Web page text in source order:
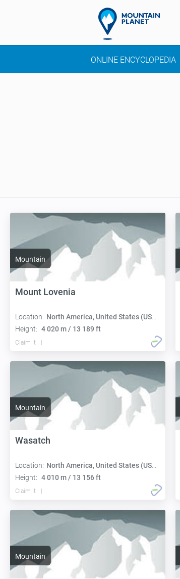
ONLINE ENCYCLOPEDIA
Mountain
Mount Lovenia
Location: North America, United States (USA):
Height: 4 020 m / 13 189 ft
Claim it
Mountain
Wasatch
Location: North America, United States (USA):
Height: 4 010 m / 13 156 ft
Claim it
Mountain